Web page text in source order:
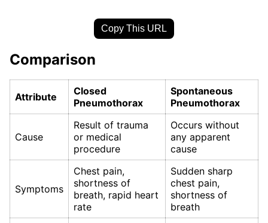
Copy This URL
Comparison
Attribute
Closed
Pneumothorax
Spontaneous
Pneumothorax
Cause
Result of trauma
or medical
procedure
Occurs without
any apparent
cause
Symptoms
Chest pain,
shortness of
breath, rapid heart
rate
Sudden sharp
chest pain,
shortness of
breath